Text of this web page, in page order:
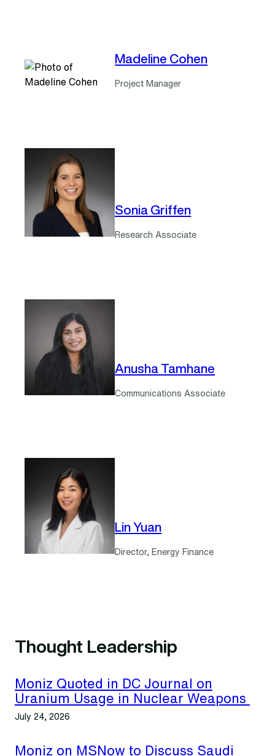
Madeline Cohen
Project Manager
Sonia Griffen
Research Associate
Anusha Tamhane
Communications Associate
Lin Yuan
Director, Energy Finance
Thought Leadership
Moniz Quoted in DC Journal on
Uranium Usage in Nuclear Weapons
July 24, 2026
Moniz on MSNow to Discuss Saudi